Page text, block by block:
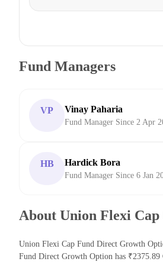
Fund Managers
VP Vinay Paharia
Fund Manager Since 2 Apr
HB Hardick Bora
Fund Manager Since 6 Jan
About Union Flexi
Union Flexi Cap Fund Direct Growth
Fund Direct Growth Option has